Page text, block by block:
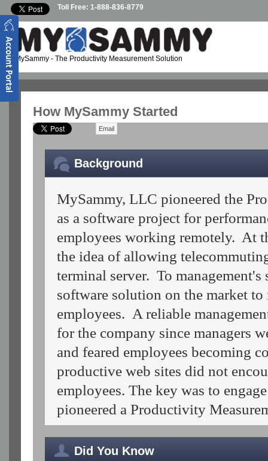
Skip to main contentToll Free: 1-888-836-8779
MySammy - The Productivity Measurement Solution
How MySammy Started
Email
Background
MySammy, LLC pioneered the
as a software project for
employees working remotely. At
the idea of allowing
terminal server. To management's
software solution on the market
employees. A reliable
for the company since managers
and feared employees becoming
productive web sites did not
employees. The key was to
pioneered a Productivity
Did You Know